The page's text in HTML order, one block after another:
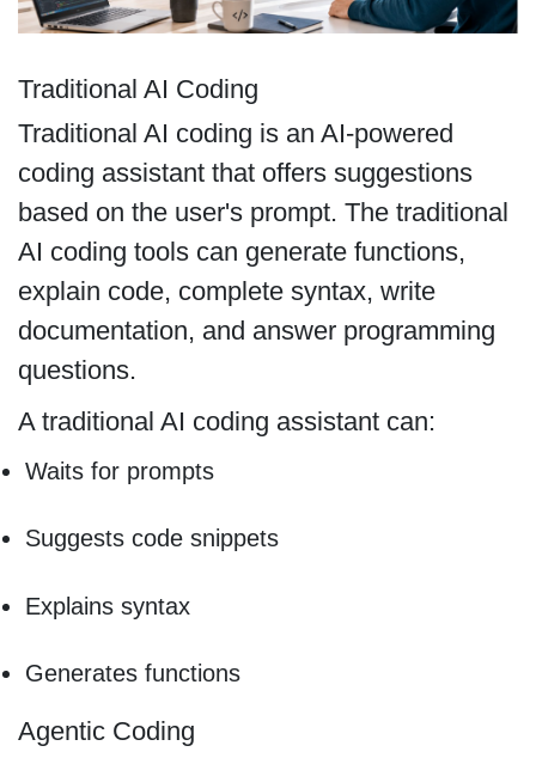
Traditional AI Coding
Traditional AI coding is an AI-powered
coding assistant that offers suggestions
based on the user's prompt. The traditional
AI coding tools can generate functions,
explain code, complete syntax, write
documentation, and answer programming
questions.
A traditional AI coding assistant can:
Waits for prompts
Suggests code snippets
Explains syntax
Generates functions
Agentic Coding